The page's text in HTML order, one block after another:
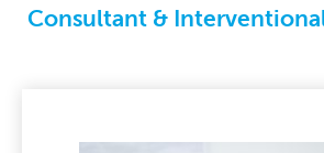
Consultant &